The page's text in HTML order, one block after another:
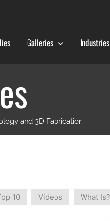
Galleries Industries
and 3D Fabrication
10 Videos What Is?